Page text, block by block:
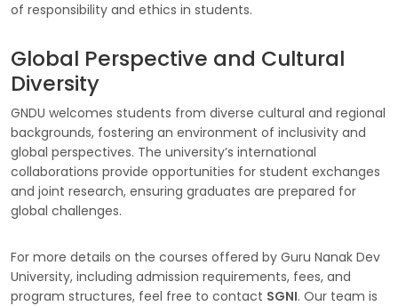
of responsibility and ethics in students.
Global Perspective and Cultural
Diversity
GNDU welcomes students from diverse cultural and regional
backgrounds, fostering an environment of inclusivity and
global perspectives. The university’s international
collaborations provide opportunities for student exchanges
and joint research, ensuring graduates are prepared for
global challenges.
For more details on the courses offered by Guru Nanak Dev
University, including admission requirements, fees, and
program structures, feel free to contact SGNI. Our team is